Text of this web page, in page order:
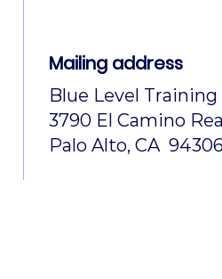
Mailing address
Blue Level Training
3790 El Camino
Palo Alto, CA